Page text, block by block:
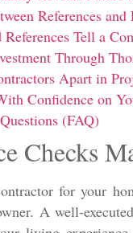
References
Tell a
Through
Apart in
Confidence on
(FAQ)
Checks
for your
A well-